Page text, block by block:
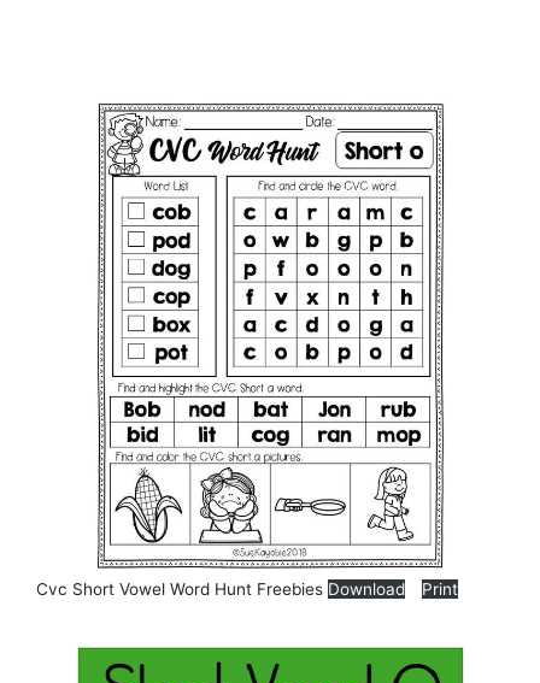
Cvc Short Vowel Word Hunt Freebies Download Print